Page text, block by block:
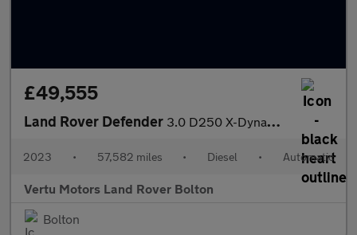
£49,555
Land Rover Defender 3.0 D250 X-Dynamic HSE 110 5dr Auto Diesel Estate
2023 • 57,582 miles • Diesel • Automatic
Vertu Motors Land Rover Bolton
Bolton